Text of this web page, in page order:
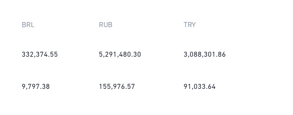
BRL RUB TRY
332,374.55 5,291,480.30 3,088,301.86
9,797.38 155,976.57 91,033.64